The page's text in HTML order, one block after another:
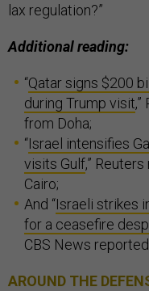
lax regulation?”
Additional reading:
“Qatar signs $200
during Trump visit
from Doha;
“Israel intensifies
visits Gulf,”
Cairo;
And “Israeli strikes
for a ceasefire
CBS News
AROUND THE